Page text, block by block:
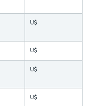
U$
U$
U$
U$